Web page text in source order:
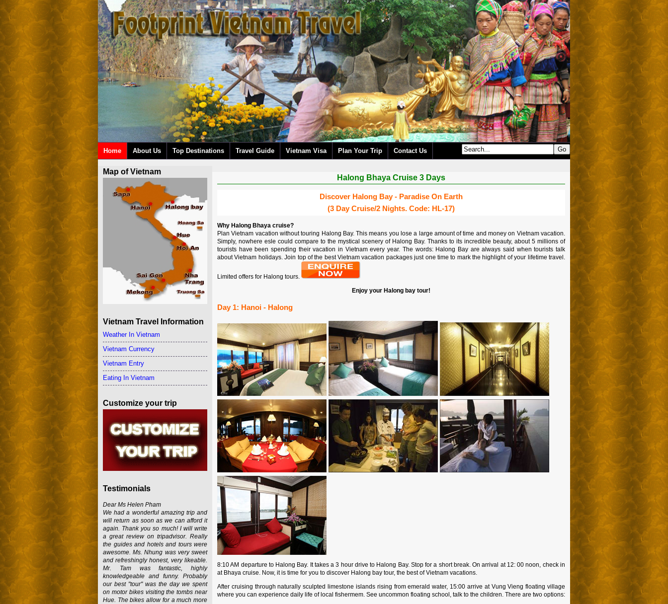
Home About Us Top Destinations Travel Guide Vietnam Visa Plan Your Trip Contact Us
Halong Bhaya Cruise 3 Days
Discover Halong Bay - Paradise On Earth
(3 Day Cruise/2 Nights. Code: HL-17)
Why Halong Bhaya cruise?
Plan Vietnam vacation without touring Halong Bay. This means you lose a large amount of time and money on Vietnam vacation.
Simply, nowhere esle could compare to the mystical scenery of Halong Bay. Thanks to its incredible beauty, about 5 millions of
tourists have been spending their vacation in Vietnam every year. The words: Halong Bay are always said when tourists talk
about Vietnam holidays. Join top of the best Vietnam vacation packages just one time to mark the highlight of your lifetime travel.
Limited offers for Halong tours.
Enjoy your Halong bay tour!
Day 1: Hanoi - Halong
8:10 AM departure to Halong Bay. It takes a 3 hour drive to Halong Bay. Stop for a short break. On arrival at 12: 00 noon, check in
at Bhaya cruise. Now, it is time for you to discover Halong bay tour, the best of Vietnam vacations.
After cruising through naturally sculpted limestone islands rising from emerald water, 15:00 arrive at Vung Vieng floating village
where you can experience daily life of local fishermem. See uncommon floating school, talk to the children. There are two options:
Map of Vietnam
Vietnam Travel Information
Weather In Vietnam
Vietnam Currency
Vietnam Entry
Eating In Vietnam
Customize your trip
Testimonials
Dear Ms Helen Pham
We had a wonderful amazing trip and
will return as soon as we can afford it
again. Thank you so much! I will write
a great review on tripadvisor. Really
the guides and hotels and tours were
awesome. Ms. Nhung was very sweet
and refreshingly honest, very likeable.
Mr. Tam was fantastic, highly
knowledgeable and funny. Probably
our best "tour" was the day we spent
on motor bikes visiting the tombs near
Hue. The bikes allow for a much more